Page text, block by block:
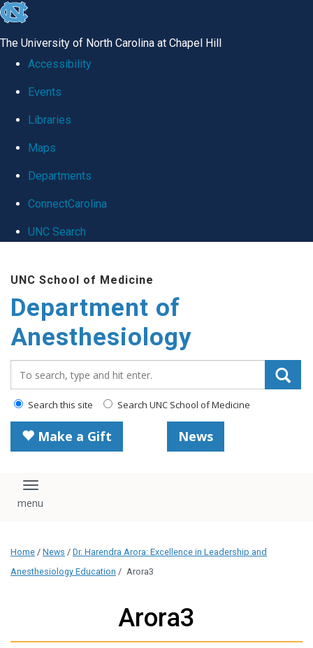
skip
global
The University of North Carolina at Chapel Hill
Accessibility
Events
Libraries
Maps
Departments
ConnectCarolina
UNC Search
main
content
UNC School of Medicine
Department of
Anesthesiology
Search this site Search UNC School of Medicine
Make a Gift News
Toggle navigation
Home / News / Dr. Harendra Arora: Excellence in Leadership and
Anesthesiology Education / Arora3
Arora3